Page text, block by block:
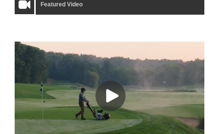
Featured Video